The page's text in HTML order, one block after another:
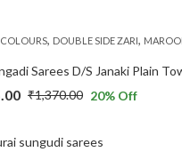
COLOURS, DOUBLE SIDE ZARI,
Sarees D/S Janaki Plain
₹1,370.00 20% Off